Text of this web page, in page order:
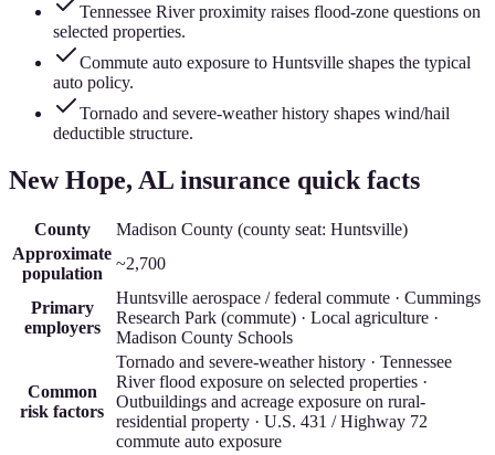
Tennessee River proximity raises flood-zone questions on
selected properties.
Commute auto exposure to Huntsville shapes the typical
auto policy.
Tornado and severe-weather history shapes wind/hail
deductible structure.
New Hope, AL insurance quick facts
County Madison County (county seat: Huntsville)
Approximate
population
~2,700
Primary
employers
Huntsville aerospace / federal commute · Cummings
Research Park (commute) · Local agriculture ·
Madison County Schools
Common
risk factors
Tornado and severe-weather history · Tennessee
River flood exposure on selected properties ·
Outbuildings and acreage exposure on rural-
residential property · U.S. 431 / Highway 72
commute auto exposure